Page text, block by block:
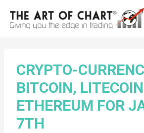
CRYPTO-
BITCOIN,
ETHEREUM FOR
7TH